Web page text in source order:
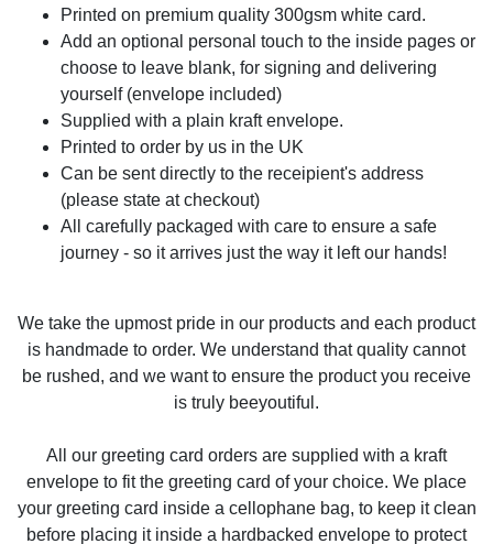
Printed on premium quality 300gsm white card.
Add an optional personal touch to the inside pages or
choose to leave blank, for signing and delivering
yourself (envelope included)
Supplied with a plain kraft envelope.
Printed to order by us in the UK
Can be sent directly to the receipient's address
(please state at checkout)
All carefully packaged with care to ensure a safe
journey - so it arrives just the way it left our hands!
We take the upmost pride in our products and each product
is handmade to order. We understand that quality cannot
be rushed, and we want to ensure the product you receive
is truly beeyoutiful.
All our greeting card orders are supplied with a kraft
envelope to fit the greeting card of your choice. We place
your greeting card inside a cellophane bag, to keep it clean
before placing it inside a hardbacked envelope to protect